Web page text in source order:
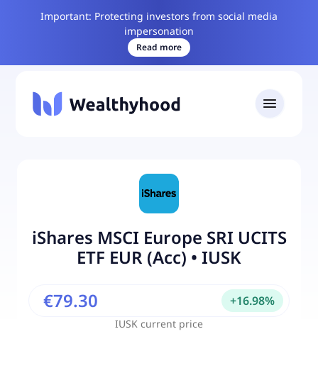
Important: Protecting investors from social media
impersonation
Read more
iShares MSCI Europe SRI UCITS
ETF EUR (Acc) • IUSK
IUSK current price
€79.30 +16.98%